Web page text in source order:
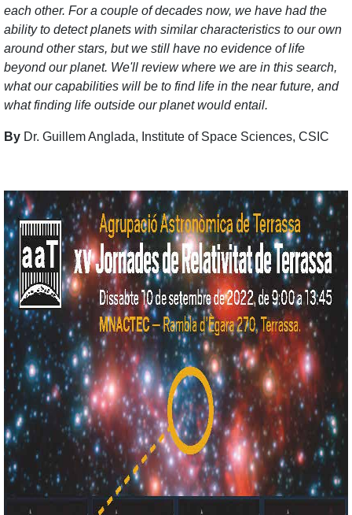
each other. For a couple of decades now, we have had the
ability to detect planets with similar characteristics to our own
around other stars, but we still have no evidence of life
beyond our planet. We'll review where we are in this search,
what our capabilities will be to find life in the near future, and
what finding life outside our planet would entail.
By Dr. Guillem Anglada, Institute of Space Sciences, CSIC